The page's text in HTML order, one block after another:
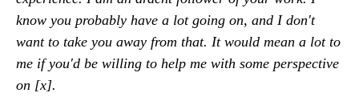
know you probably have a lot going on, and I don't
want to take you away from that. It would mean a lot to
me if you'd be willing to help me with some perspective
on [x].